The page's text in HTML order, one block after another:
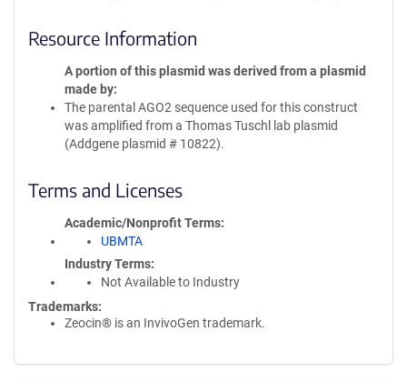
Resource Information
A portion of this plasmid was derived from a plasmid
made by
The parental AGO2 sequence used for this construct
was amplified from a Thomas Tuschl lab plasmid
(Addgene plasmid # 10822).
Terms and Licenses
Academic/Nonprofit Terms
UBMTA
Industry Terms
Not Available to Industry
Trademarks:
Zeocin® is an InvivoGen trademark.